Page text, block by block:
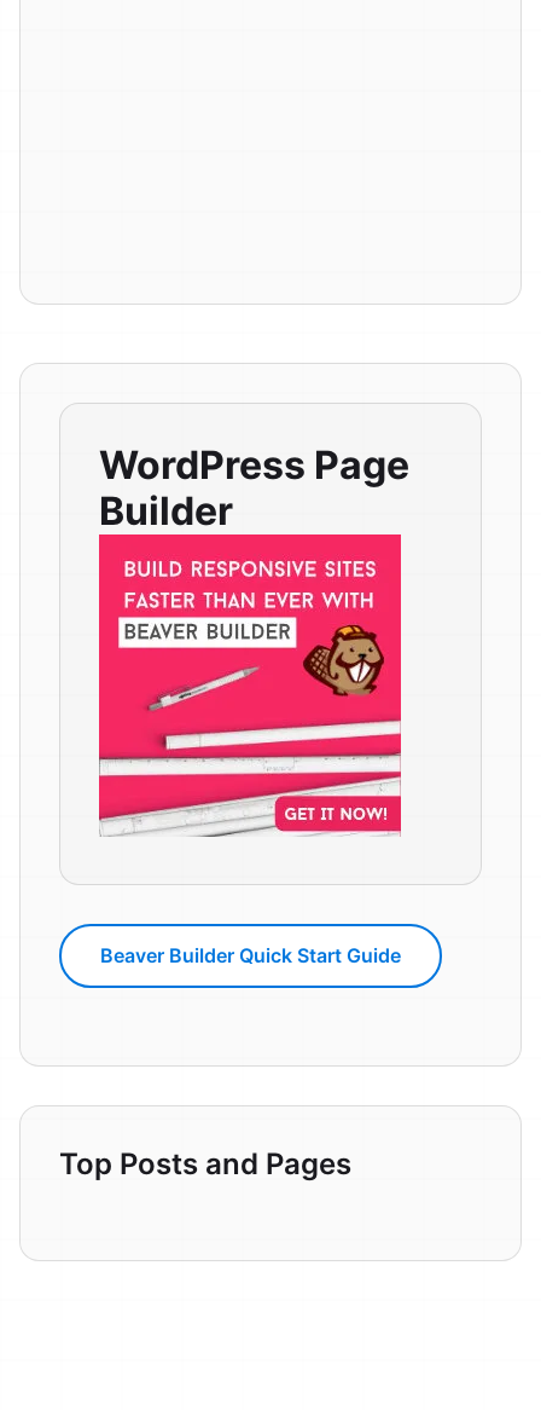
WordPress Page
Builder
Beaver Builder Quick Start Guide
Top Posts and Pages